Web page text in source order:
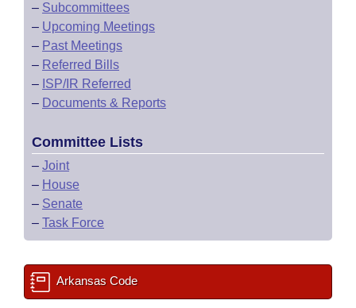
– Subcommittees
– Upcoming Meetings
– Past Meetings
– Referred Bills
– ISP/IR Referred
– Documents & Reports
Committee Lists
– Joint
– House
– Senate
– Task Force
Arkansas Code